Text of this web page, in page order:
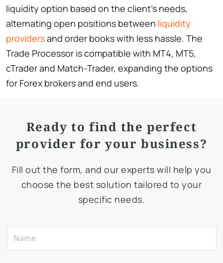
liquidity option based on the client’s needs,
alternating open positions between liquidity
providersand order books with less hassle. The
Trade Processor is compatible with MT4, MT5,
cTrader and Match-Trader, expanding the options
for Forex brokers and end users.
Ready to find the perfect
provider for your business?
Fill out the form, and our experts will help you
choose the best solution tailored to your
specific needs.